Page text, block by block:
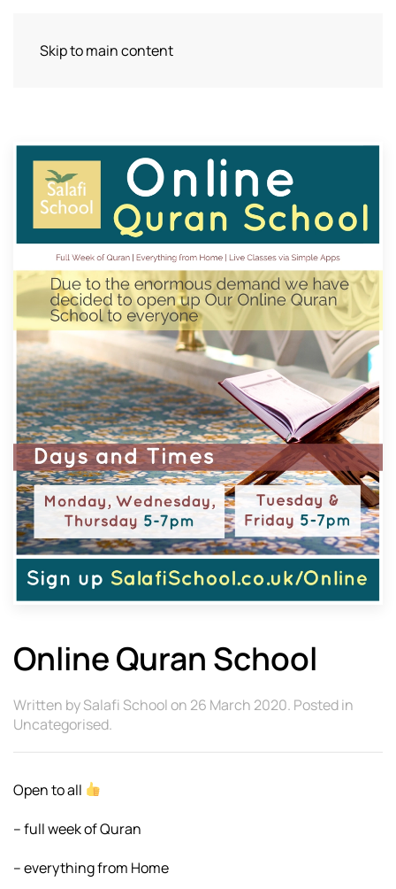
Skip to main content
Online Quran School
Written bySalafi Schoolon 26 March 2020. Posted in
Uncategorised.
Open to all
– full week of Quran
– everything from Home